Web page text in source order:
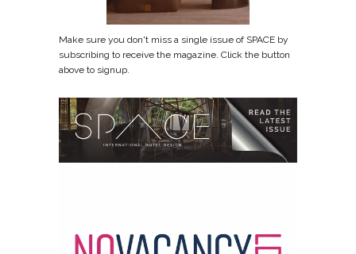
Make sure you don't miss a single issue of SPACE by
subscribing to receive the magazine. Click the button
above to signup.